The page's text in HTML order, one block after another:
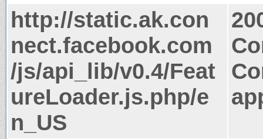
http://static.ak.con
nect.facebook.com
/js/api_lib/v0.4/Feat
ureLoader.js.php/e
n_US